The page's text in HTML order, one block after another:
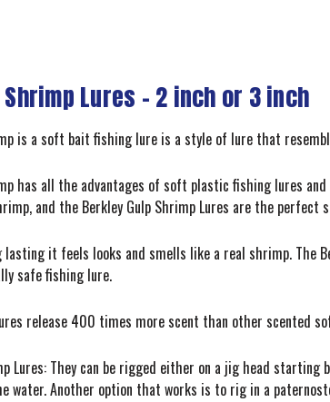
Lures – 2 inch or 3 inch
is a soft bait fishing lure is a style of lure that
has all the advantages of soft plastic fishing lures
and the Berkley Gulp Shrimp Lures are the
lasting it feels looks and smells like a real shrimp. The
safe fishing lure.
release 400 times more scent than other scented
Lures: They can be rigged either on a jig head
water. Another option that works is to rig in a